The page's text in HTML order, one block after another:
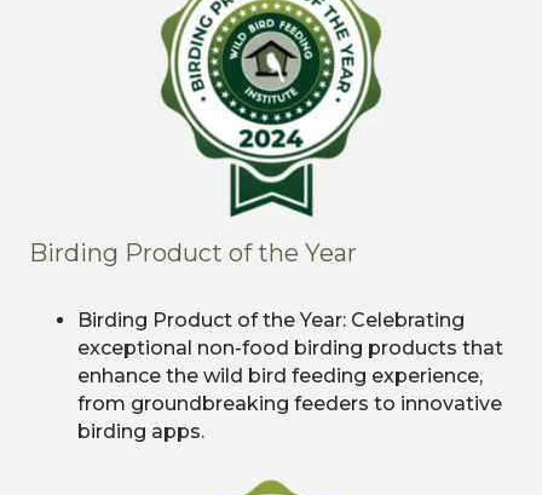
Birding Product of the Year
Birding Product of the Year: Celebrating
exceptional non-food birding products that
enhance the wild bird feeding experience,
from groundbreaking feeders to innovative
birding apps.